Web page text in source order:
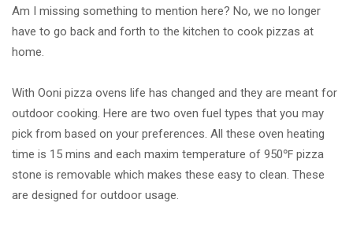
Am I missing something to mention here? No, we no longer
have to go back and forth to the kitchen to cook pizzas at
home.
With Ooni pizza ovens life has changed and they are meant for
outdoor cooking. Here are two oven fuel types that you may
pick from based on your preferences. All these oven heating
time is 15 mins and each maxim temperature of 950℉ pizza
stone is removable which makes these easy to clean. These
are designed for outdoor usage.